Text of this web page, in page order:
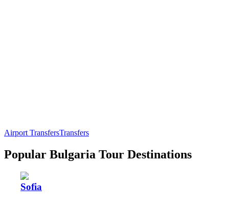
Airport TransfersTransfers
Popular Bulgaria Tour Destinations
Sofia